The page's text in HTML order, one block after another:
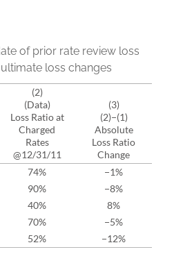
of prior rate review loss
loss changes
(2)
(Data)
Loss Ratio at
Charged
Rates
@12/31/11
(3)
(2)−(1)
Absolute
Loss Ratio
Change
74% −1%
90% −8%
40% 8%
70% −5%
52% −12%